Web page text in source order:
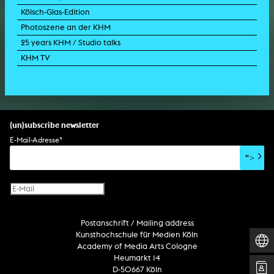
Kölsch-Glas-Edition
Photoszene an der KHM
25 years KHM / Studio talks
KHM TV
(un)subscribe newsletter
E-Mail-Adresse*
">
Postanschrift / Mailing address
Kunsthochschule für Medien Köln
Academy of Media Arts Cologne
Heumarkt 14
D-50667 Köln